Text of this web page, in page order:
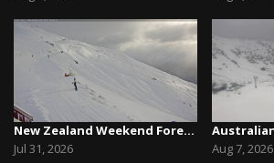
New Zealand Weekend Forecast, Friday July 31st ...
Jul 31, 2026
Aug 7, 2026